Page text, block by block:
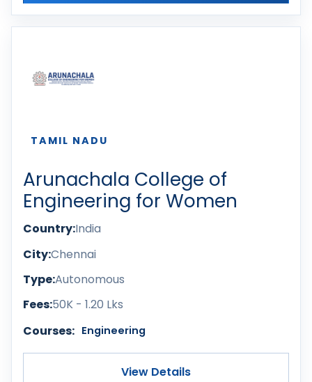
TAMIL NADU
Arunachala College of
Engineering for Women
Country:India
City:Chennai
Type:Autonomous
Fees:50K - 1.20 Lks
Courses: Engineering
View Details